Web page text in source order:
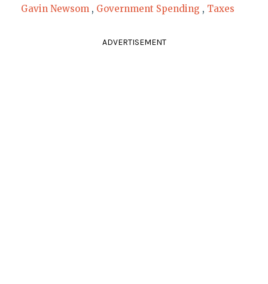
Gavin Newsom , Government Spending , Taxes
ADVERTISEMENT